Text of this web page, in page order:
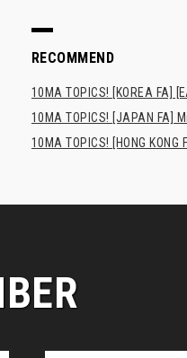
RECOMMEND
10MA TOPICS! [KOREA
10MA TOPICS! [JAPAN FA]
10MA TOPICS! [HONG